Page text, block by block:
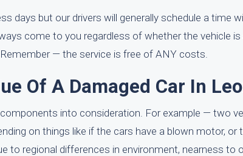
days but our drivers will generally schedule a time
come to you regardless of whether the vehicle
— the service is free of ANY costs.
Of A Damaged Car In
into consideration. For example — two
on things like if the cars have a blown motor,
to regional differences in environment, nearness to